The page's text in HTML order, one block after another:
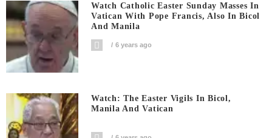
Watch Catholic Easter Sunday Masses In
Vatican With Pope Francis, Also In Bicol
And Manila
6 years ago
Watch: The Easter Vigils In Bicol,
Manila And Vatican